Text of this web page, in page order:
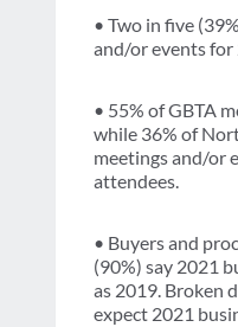
• Two in five
and/or events for
• 55% of GBTA
while 36% of
meetings and/or
attendees.
• Buyers and
(90%) say 2021
as 2019. Broken
expect 2021